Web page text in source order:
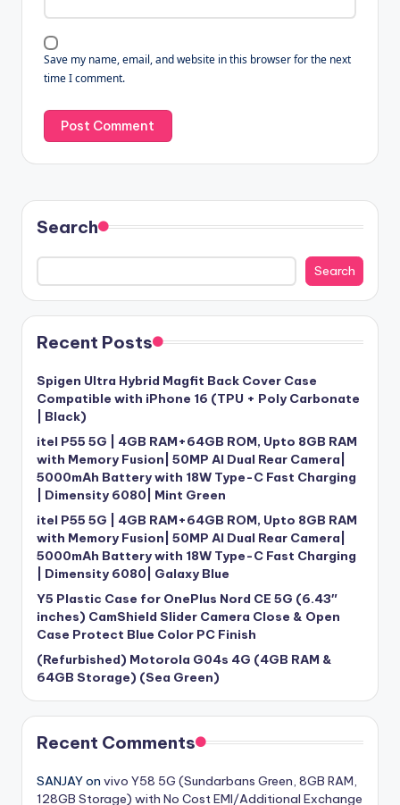
Save my name, email, and website in this browser for the next
time I comment.
Search
Search
Recent Posts
Spigen Ultra Hybrid Magfit Back Cover Case
Compatible with iPhone 16 (TPU + Poly Carbonate
| Black)
itel P55 5G | 4GB RAM+64GB ROM, Upto 8GB RAM
with Memory Fusion| 50MP AI Dual Rear Camera|
5000mAh Battery with 18W Type-C Fast Charging
| Dimensity 6080| Mint Green
itel P55 5G | 4GB RAM+64GB ROM, Upto 8GB RAM
with Memory Fusion| 50MP AI Dual Rear Camera|
5000mAh Battery with 18W Type-C Fast Charging
| Dimensity 6080| Galaxy Blue
Y5 Plastic Case for OnePlus Nord CE 5G (6.43″
inches) CamShield Slider Camera Close & Open
Case Protect Blue Color PC Finish
(Refurbished) Motorola G04s 4G (4GB RAM &
64GB Storage) (Sea Green)
Recent Comments
SANJAYon vivo Y58 5G (Sundarbans Green, 8GB RAM,
128GB Storage) with No Cost EMI/Additional Exchange